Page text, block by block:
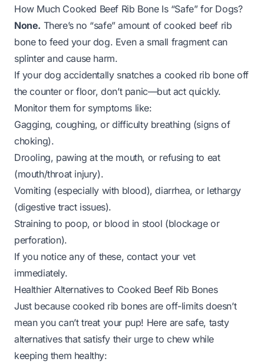
How Much Cooked Beef Rib Bone Is “Safe” for Dogs?
None. There’s no “safe” amount of cooked beef rib
bone to feed your dog. Even a small fragment can
splinter and cause harm.
If your dog accidentally snatches a cooked rib bone off
the counter or floor, don’t panic—but act quickly.
Monitor them for symptoms like:
Gagging, coughing, or difficulty breathing (signs of
choking).
Drooling, pawing at the mouth, or refusing to eat
(mouth/throat injury).
Vomiting (especially with blood), diarrhea, or lethargy
(digestive tract issues).
Straining to poop, or blood in stool (blockage or
perforation).
If you notice any of these, contact your vet
immediately.
Healthier Alternatives to Cooked Beef Rib Bones
Just because cooked rib bones are off-limits doesn’t
mean you can’t treat your pup! Here are safe, tasty
alternatives that satisfy their urge to chew while
keeping them healthy: